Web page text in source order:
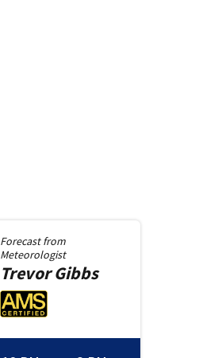
Forecast from
Meteorologist
Trevor Gibbs